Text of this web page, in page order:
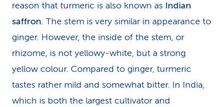
reason that turmeric is also known as Indian
saffron. The stem is very similar in appearance to
ginger. However, the inside of the stem, or
rhizome, is not yellowy-white, but a strong
yellow colour. Compared to ginger, turmeric
tastes rather mild and somewhat bitter. In India,
which is both the largest cultivator and